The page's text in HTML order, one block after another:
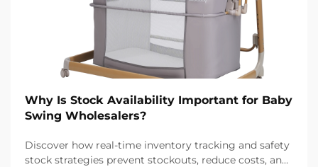
Why Is Stock Availability Important for Baby
Swing Wholesalers?
Discover how real-time inventory tracking and safety
stock strategies prevent stockouts, reduce costs, and